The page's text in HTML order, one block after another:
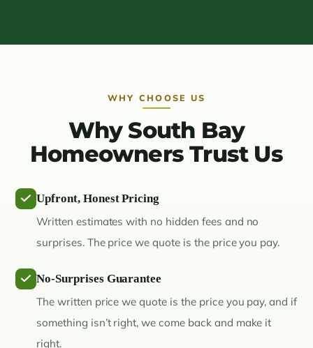
WHY CHOOSE US
Why South Bay
Homeowners Trust Us
Upfront, Honest Pricing
Written estimates with no hidden fees and no
surprises. The price we quote is the price you pay.
No-Surprises Guarantee
The written price we quote is the price you pay, and if
something isn’t right, we come back and make it
right.